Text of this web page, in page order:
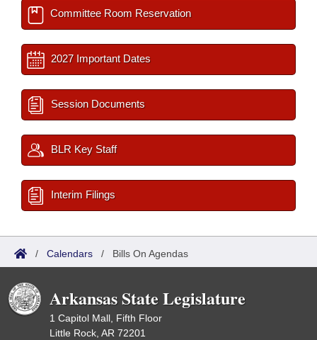
Committee Room Reservation
2027 Important Dates
Session Documents
BLR Key Staff
Interim Filings
/ Calendars / Bills On Agendas
Arkansas State Legislature
1 Capitol Mall, Fifth Floor
Little Rock, AR 72201